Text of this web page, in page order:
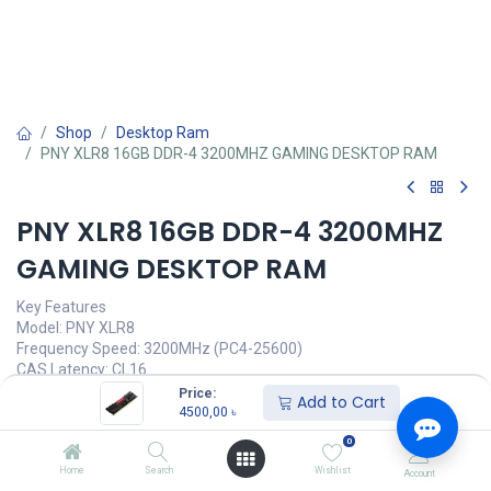
Price:
4500,00 ৳ Add to Cart
Home Search
0
Wishlist Account
Shop
Desktop Ram
PNY XLR8 16GB DDR-4 3200MHZ GAMING DESKTOP RAM
PNY XLR8 16GB DDR-4 3200MHZ
GAMING DESKTOP RAM
Key Features
Model: PNY XLR8
Frequency Speed: 3200MHz (PC4-25600)
CAS Latency: CL16
Extreme Overclocking Capabilities
XMP 2.0 support
Call for Price